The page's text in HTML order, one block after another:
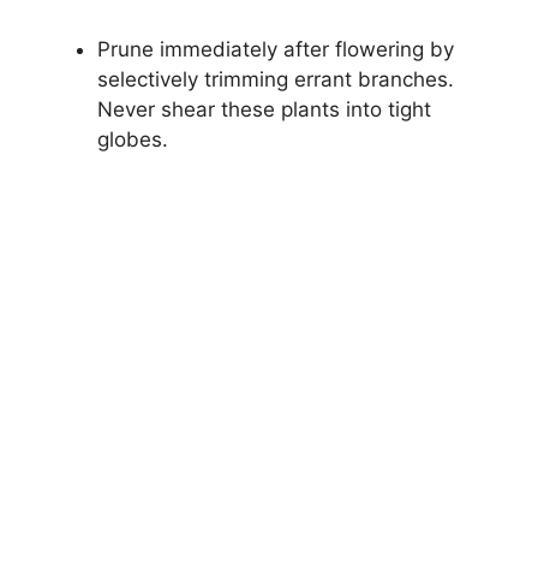
Prune immediately after flowering by
selectively trimming errant branches.
Never shear these plants into tight
globes.